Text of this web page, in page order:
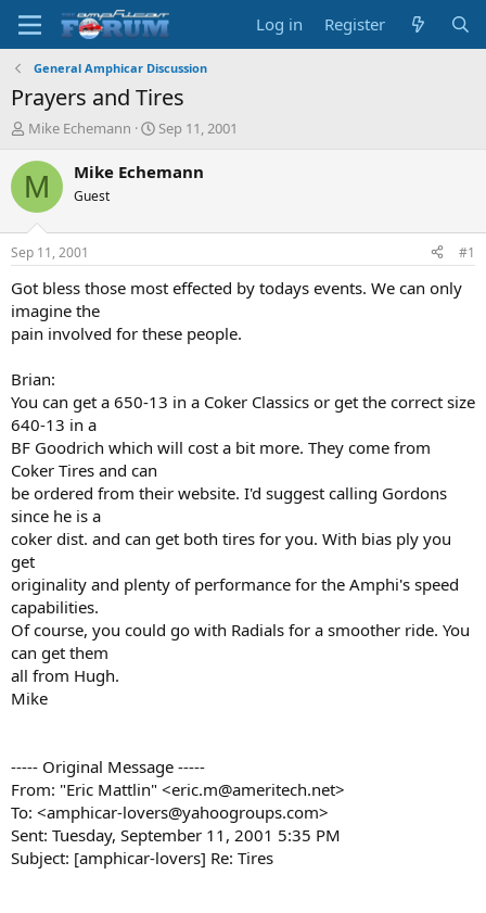
Log in Register
General Amphicar Discussion
Prayers and Tires
T
r
e
d
t
a
t
e
Mike Echemann
S
a
t
e
Sep 11, 2001
M Mike Echemann
Guest
Sep 11, 2001 #1
Got bless those most effected by todays events. We can only
imagine the
pain involved for these people.
Brian:
You can get a 650-13 in a Coker Classics or get the correct size
640-13 in a
BF Goodrich which will cost a bit more. They come from
Coker Tires and can
be ordered from their website. I'd suggest calling Gordons
since he is a
coker dist. and can get both tires for you. With bias ply you
get
originality and plenty of performance for the Amphi's speed
capabilities.
Of course, you could go with Radials for a smoother ride. You
can get them
all from Hugh.
Mike
----- Original Message -----
From: "Eric Mattlin" <eric.m@ameritech.net>
To: <amphicar-lovers@yahoogroups.com>
Sent: Tuesday, September 11, 2001 5:35 PM
Subject: [amphicar-lovers] Re: Tires